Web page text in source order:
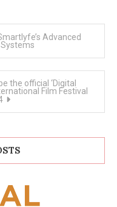
Advanced
the official ‘Digital
Film Festival